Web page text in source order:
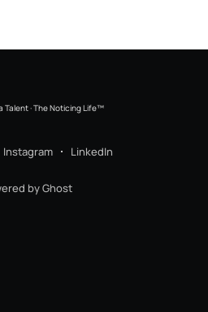
Talent · The Noticing Life™
Instagram LinkedIn
by Ghost